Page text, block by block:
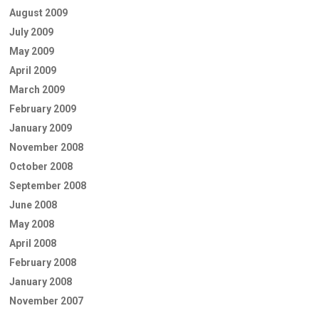
August 2009
July 2009
May 2009
April 2009
March 2009
February 2009
January 2009
November 2008
October 2008
September 2008
June 2008
May 2008
April 2008
February 2008
January 2008
November 2007